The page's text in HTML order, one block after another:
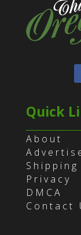
Quick
About
Privacy
DMCA
Contact